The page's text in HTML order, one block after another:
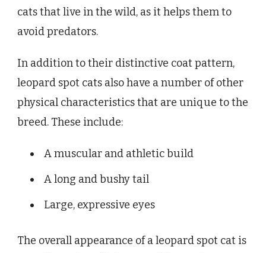
cats that live in the wild, as it helps them to
avoid predators.
In addition to their distinctive coat pattern,
leopard spot cats also have a number of other
physical characteristics that are unique to the
breed. These include:
A muscular and athletic build
A long and bushy tail
Large, expressive eyes
The overall appearance of a leopard spot cat is